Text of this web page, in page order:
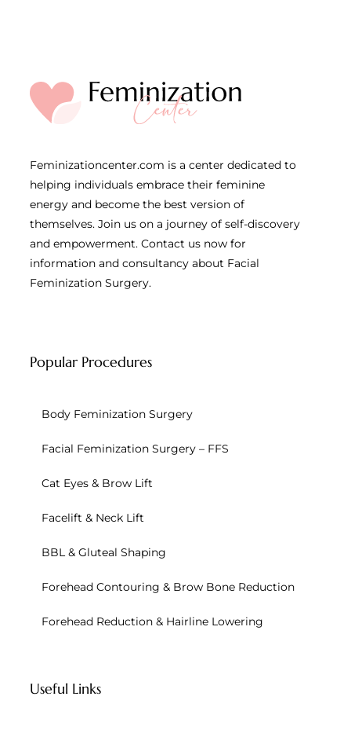
Feminizationcenter.com is a center dedicated to
helping individuals embrace their feminine
energy and become the best version of
themselves. Join us on a journey of self-discovery
and empowerment. Contact us now for
information and consultancy about Facial
Feminization Surgery.
Popular Procedures
Body Feminization Surgery
Facial Feminization Surgery – FFS
Cat Eyes & Brow Lift
Facelift & Neck Lift
BBL & Gluteal Shaping
Forehead Contouring & Brow Bone Reduction
Forehead Reduction & Hairline Lowering
Useful Links